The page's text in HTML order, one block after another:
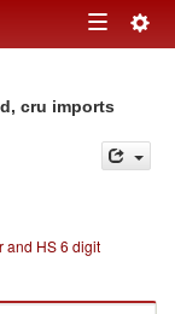
Toggle
cru imports
and HS 6 digit